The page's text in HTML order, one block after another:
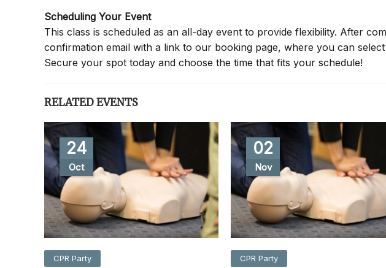
Scheduling Your Event
This class is scheduled as an all-day event to provide flexibility. After
confirmation email with a link to our booking page, where you can
Secure your spot today and choose the time that fits your schedule!
RELATED EVENTS
24
Oct
CPR Party
02
Nov
CPR Party